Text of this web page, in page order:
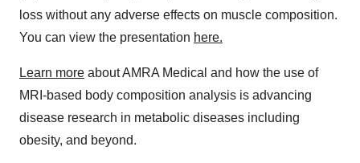
loss without any adverse effects on muscle composition.
You can view the presentation here.
Learn more about AMRA Medical and how the use of
MRI-based body composition analysis is advancing
disease research in metabolic diseases including
obesity, and beyond.